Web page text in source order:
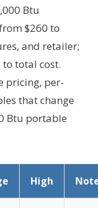
Btu
$260 to
and retailer;
total cost.
pricing, per-
that change
Btu portable
High